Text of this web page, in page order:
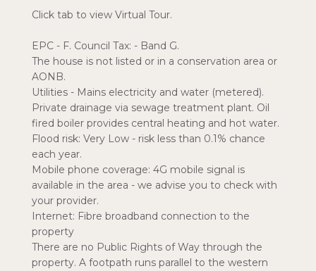
Click tab to view Virtual Tour.
EPC - F. Council Tax: - Band G.
The house is not listed or in a conservation area or
AONB.
Utilities - Mains electricity and water (metered).
Private drainage via sewage treatment plant. Oil
fired boiler provides central heating and hot water.
Flood risk: Very Low - risk less than 0.1% chance
each year.
Mobile phone coverage: 4G mobile signal is
available in the area - we advise you to check with
your provider.
Internet: Fibre broadband connection to the
property
There are no Public Rights of Way through the
property. A footpath runs parallel to the western